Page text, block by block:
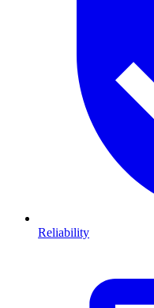
Reliability